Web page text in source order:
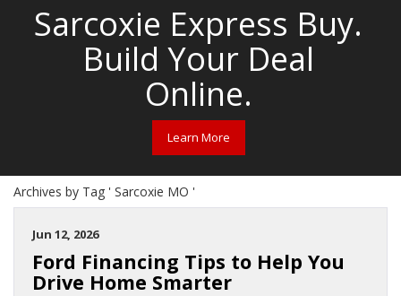
Sarcoxie Express Buy.
Build Your Deal
Online.
Learn More
Archives by Tag ' Sarcoxie MO '
Jun 12, 2026
Ford Financing Tips to Help You
Drive Home Smarter